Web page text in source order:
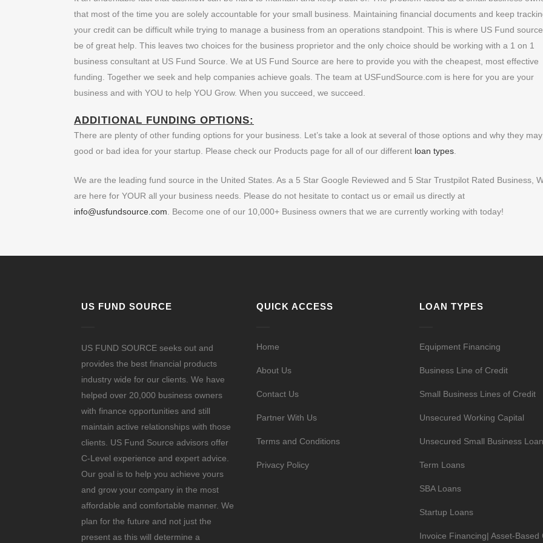
that most of the time you are solely accountable for your small business. Maintaining financial documents and keep
your credit can be difficult while trying to manage a business from an operations standpoint. This is where US Fund
be of great help. This leaves two choices for the business proprietor and the only choice should be working with a 1 on 1
business consultant at US Fund Source. We at US Fund Source are here to provide you with the cheapest, most effective
funding. Together we seek and help companies achieve goals. The team at USFundSource.com is here for you are your
business and with YOU to help YOU Grow. When you succeed, we succeed.
ADDITIONAL FUNDING OPTIONS:
There are plenty of other funding options for your business. Let’s take a look at several of those options and why they
good or bad idea for your startup. Please check our Products page for all of our different loan types
We are the leading fund source in the United States. As a 5 Star Google Reviewed and 5 Star Trustpilot Rated Business,
are here for YOUR all your business needs. Please do not hesitate to contact us or email us directly at
info@usfundsource.com . Become one of our 10,000+ Business owners that we are currently working with today!
US FUND SOURCE
US FUND SOURCE seeks out and
provides the best financial products
industry wide for our clients. We have
helped over 20,000 business owners
with finance opportunities and still
maintain active relationships with those
clients. US Fund Source advisors offer
C-Level experience and expert advice.
Our goal is to help you achieve yours
and grow your company in the most
affordable and comfortable manner. We
plan for the future and not just the
present as this will determine a
QUICK ACCESS
Home
About Us
Contact Us
Partner With Us
Terms and Conditions
Privacy Policy
LOAN TYPES
Equipment Financing
Business Line of Credit
Small Business Lines of Credit
Unsecured Working Capital
Unsecured Small Business Loan
Term Loans
SBA Loans
Startup Loans
Invoice Financing| Asset-Based